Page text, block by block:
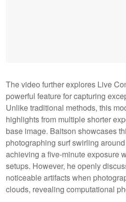
The video further explores Live
powerful feature for capturing
Unlike traditional methods, this
highlights from multiple shorter
base image. Baitson showcases
photographing surf swirling
achieving a five-minute exposure
setups. However, he openly
noticeable artifacts when
clouds, revealing computational